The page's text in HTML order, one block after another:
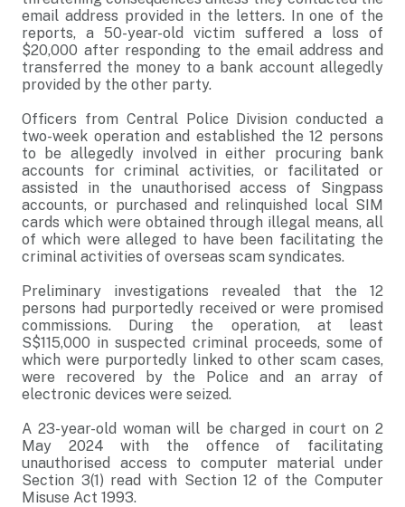
email address provided in the letters. In one of the
reports, a 50-year-old victim suffered a loss of
$20,000 after responding to the email address and
transferred the money to a bank account allegedly
provided by the other party.
Officers from Central Police Division conducted a
two-week operation and established the 12 persons
to be allegedly involved in either procuring bank
accounts for criminal activities, or facilitated or
assisted in the unauthorised access of Singpass
accounts, or purchased and relinquished local SIM
cards which were obtained through illegal means, all
of which were alleged to have been facilitating the
criminal activities of overseas scam syndicates.
Preliminary investigations revealed that the 12
persons had purportedly received or were promised
commissions. During the operation, at least
S$115,000 in suspected criminal proceeds, some of
which were purportedly linked to other scam cases,
were recovered by the Police and an array of
electronic devices were seized.
A 23-year-old woman will be charged in court on 2
May 2024 with the offence of facilitating
unauthorised access to computer material under
Section 3(1) read with Section 12 of the Computer
Misuse Act 1993.